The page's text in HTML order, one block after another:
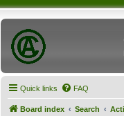
Quick links FAQ
Board index Search